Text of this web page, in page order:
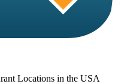
Locations in the USA